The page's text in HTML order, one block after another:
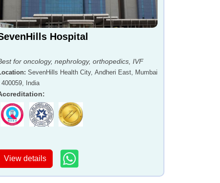
Hospital
for oncology, nephrology, orthopedics, IVF
: SevenHills Health City, Andheri East, Mumbai
400059, India
:
View details